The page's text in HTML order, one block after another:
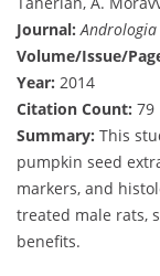
Journal: Andrologia
Volume/Issue/
Year: 2014
Citation Count: 79
Summary: This
pumpkin seed
markers, and
treated male rats,
benefits.